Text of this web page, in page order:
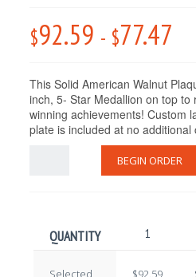
$92.59 - $77.47
This Solid American Walnut
inch, 5- Star Medallion on top to
winning achievements! Custom
plate is included at no additional
BEGIN ORDER
QUANTITY 1
Selected $92.59